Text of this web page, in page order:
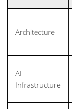
Architecture
AI
Infrastructure